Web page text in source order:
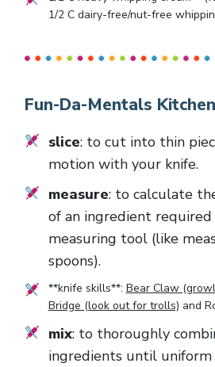
1/2 C dairy-free/nut-free
Fun-Da-Mentals
slice: to cut into thin
motion with your knife.
measure: to calculate
of an ingredient required
measuring tool (like
spoons).
**knife skills**: Bear Claw
Bridge (look out for trolls) and
mix: to thoroughly
ingredients until